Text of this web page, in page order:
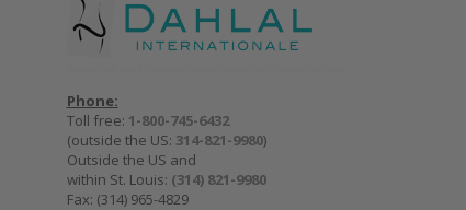
Phone:
Toll free: 1-800-745-6432
(outside the US: 314-821-9980)
Outside the US and
within St. Louis: (314) 821-9980
Fax: (314) 965-4829